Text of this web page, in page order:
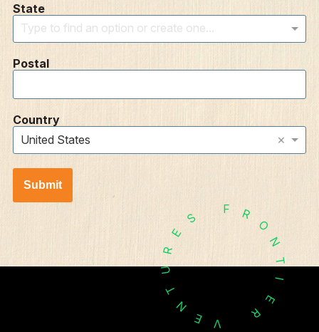
State
Type to find an option or create one...
Postal
Country
United States
×
Submit
F R
O
N
T
I
E
R
V
E
N
T
U
R
E
S